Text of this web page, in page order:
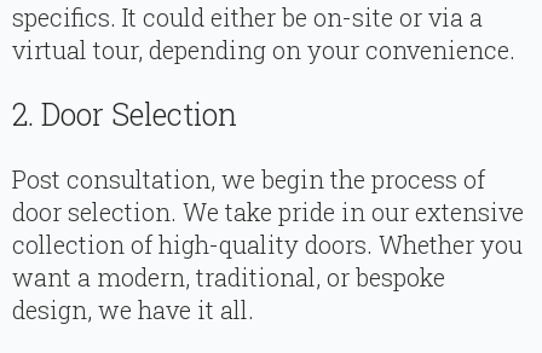
specifics. It could either be on-site or via a
virtual tour, depending on your convenience.
2. Door Selection
Post consultation, we begin the process of
door selection. We take pride in our extensive
collection of high-quality doors. Whether you
want a modern, traditional, or bespoke
design, we have it all.